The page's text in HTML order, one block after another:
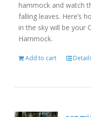
hammock and watch
falling leaves. Here’s
in the sky will be your
Hammock.
Add to cart